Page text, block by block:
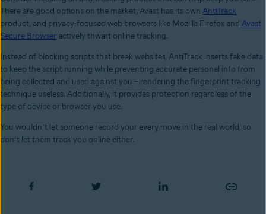
There are good options on the market, Avast has its own AntiTrack
product, and privacy-focused web browsers like Mozilla Firefox and Avast
Secure Browser actively thwart online tracking.
Instead of blocking scripts that break websites, AntiTrack inserts fake data
to keep the script running while preventing accurate personal info from
being collected and used against you – rendering the fingerprint tracking
technique useless. Additionally, it provides protection regardless of the
type of device or browser you use.
You wouldn’t let someone record your every move in the real world, so
don’t let them track you online either.